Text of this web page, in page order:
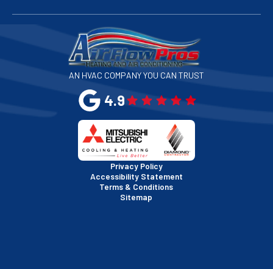
San Francisco, CA
San Jose, CA
San Mateo, CA
San Rafael, CA
Santa Clara, CA
AN HVAC COMPANY YOU CAN TRUST
4.9
Privacy Policy
Accessibility Statement
Terms & Conditions
Sitemap